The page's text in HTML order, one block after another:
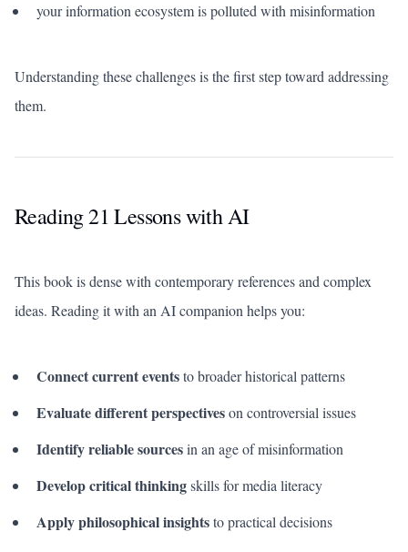
your information ecosystem is polluted with misinformation
Understanding these challenges is the first step toward addressing
them.
Reading 21 Lessons with AI
This book is dense with contemporary references and complex
ideas. Reading it with an AI companion helps you:
Connect current eventsto broader historical patterns
Evaluate different perspectiveson controversial issues
Identify reliable sourcesin an age of misinformation
Develop critical thinkingskills for media literacy
Apply philosophical insightsto practical decisions